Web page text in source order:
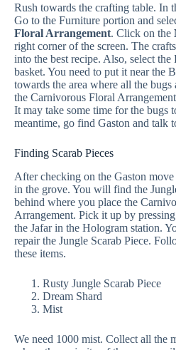
Rush towards the crafting table. In
Go to the Furniture portion and
Floral Arrangement. Click on the
right corner of the screen. The
into the best recipe. Also, select
basket. You need to put it near the
towards the area where all the bugs
the Carnivorous Floral
It may take some time for the bugs
meantime, go find Gaston and talk
Finding Scarab Pieces
After checking on the Gaston move
in the grove. You will find the
behind where you place the
Arrangement. Pick it up by
the Jafar in the Hologram station.
repair the Jungle Scarab Piece.
these items.
Rusty Jungle Scarab Piece
Dream Shard
Mist
We need 1000 mist. Collect all the